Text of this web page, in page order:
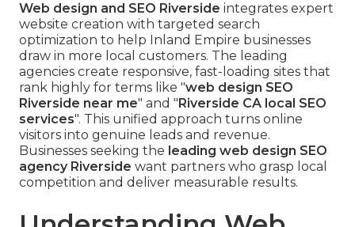
Web design and SEO Riverside integrates expert
website creation with targeted search
optimization to help Inland Empire businesses
draw in more local customers. The leading
agencies create responsive, fast-loading sites that
rank highly for terms like "web design SEO
Riverside near me" and " Riverside CA local SEO
services". This unified approach turns online
visitors into genuine leads and revenue.
Businesses seeking the leading web design SEO
agency Riverside want partners who grasp local
competition and deliver measurable results.